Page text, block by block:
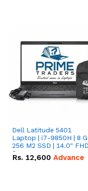
Dell Latitude 5401
Laptop | i7-9850H | 8
256 M2 SSD | 14.0" FHD
Screen
Rs. 12,600 Advance